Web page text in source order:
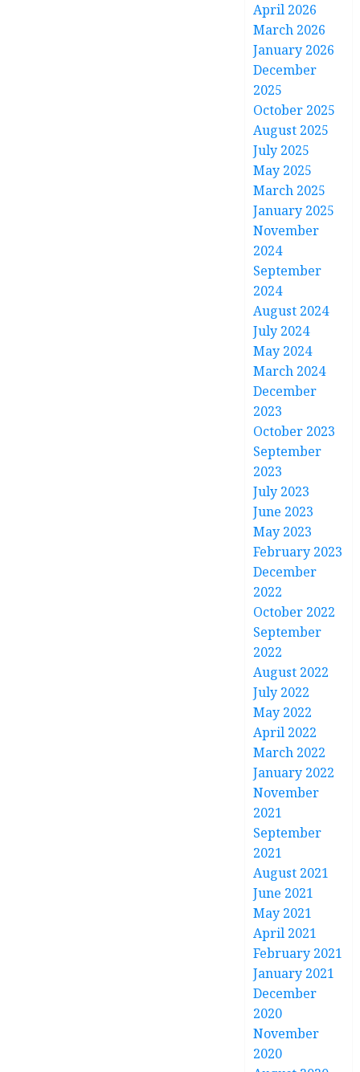
April 2026
March 2026
January 2026
December
2025
October 2025
August 2025
July 2025
May 2025
March 2025
January 2025
November
2024
September
2024
August 2024
July 2024
May 2024
March 2024
December
2023
October 2023
September
2023
July 2023
June 2023
May 2023
February 2023
December
2022
October 2022
September
2022
August 2022
July 2022
May 2022
April 2022
March 2022
January 2022
November
2021
September
2021
August 2021
June 2021
May 2021
April 2021
February 2021
January 2021
December
2020
November
2020